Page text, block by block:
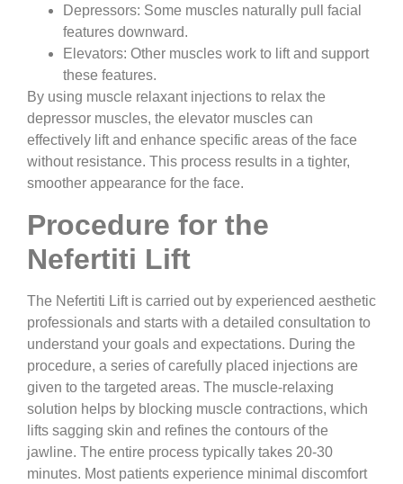
Depressors: Some muscles naturally pull facial
features downward.
Elevators: Other muscles work to lift and support
these features.
By using muscle relaxant injections to relax the
depressor muscles, the elevator muscles can
effectively lift and enhance specific areas of the face
without resistance. This process results in a tighter,
smoother appearance for the face.
Procedure for the
Nefertiti Lift
The Nefertiti Lift is carried out by experienced aesthetic
professionals and starts with a detailed consultation to
understand your goals and expectations. During the
procedure, a series of carefully placed injections are
given to the targeted areas. The muscle-relaxing
solution helps by blocking muscle contractions, which
lifts sagging skin and refines the contours of the
jawline. The entire process typically takes 20-30
minutes. Most patients experience minimal discomfort